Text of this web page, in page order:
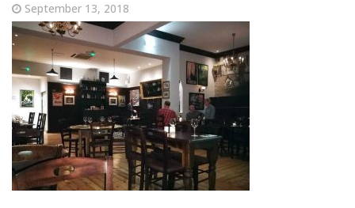
September 13, 2018